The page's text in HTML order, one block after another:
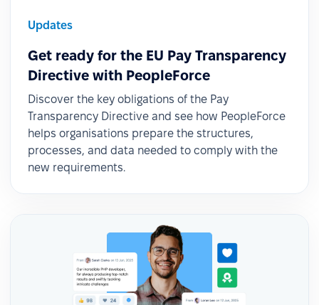
Updates
Get ready for the EU Pay Transparency
Directive with PeopleForce
Discover the key obligations of the Pay
Transparency Directive and see how PeopleForce
helps organisations prepare the structures,
processes, and data needed to comply with the
new requirements.